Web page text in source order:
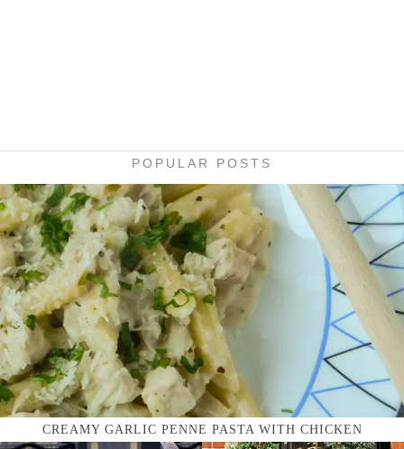
POPULAR POSTS
CREAMY GARLIC PENNE PASTA WITH CHICKEN